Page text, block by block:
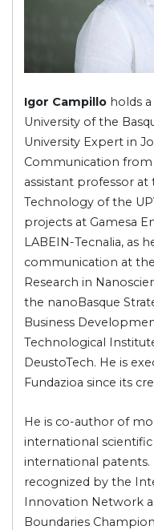
Igor Campillo holds
University of the
University Expert in
Communication from
assistant professor at
Technology of the
projects at Gamesa
LABEIN-Tecnalia, as
communication at
Research in
the nanoBasque
Business
Technological
DeustoTech. He is
Fundazioa since its
He is co-author of
international
international patents.
recognized by the
Innovation Network
Boundaries